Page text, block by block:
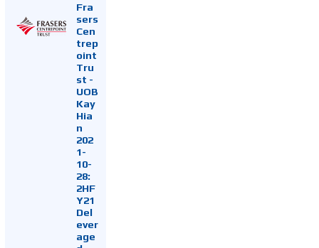
Fra
sers
Cen
trep
oint
Tru
st -
UOB
Kay
Hia
n
202
1-
10-
28:
2HF
Y21
Del
ever
age